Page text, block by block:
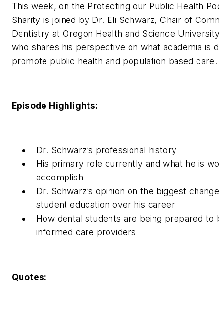
This week, on the Protecting our Public Health
Sharity is joined by Dr. Eli Schwarz, Chair of
Dentistry at Oregon Health and Science
who shares his perspective on what academia is
promote public health and population based care.
Episode Highlights:
Dr. Schwarz’s professional history
His primary role currently and what he is
accomplish
Dr. Schwarz’s opinion on the biggest
student education over his career
How dental students are being prepared to
informed care providers
Quotes: